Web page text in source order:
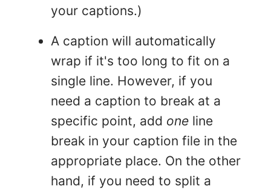
your captions.)
A caption will automatically
wrap if it's too long to fit on a
single line. However, if you
need a caption to break at a
specific point, add one line
break in your caption file in the
appropriate place. On the other
hand, if you need to split a